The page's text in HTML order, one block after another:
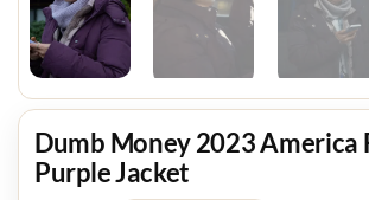
Dumb Money 2023 America
Purple Jacket